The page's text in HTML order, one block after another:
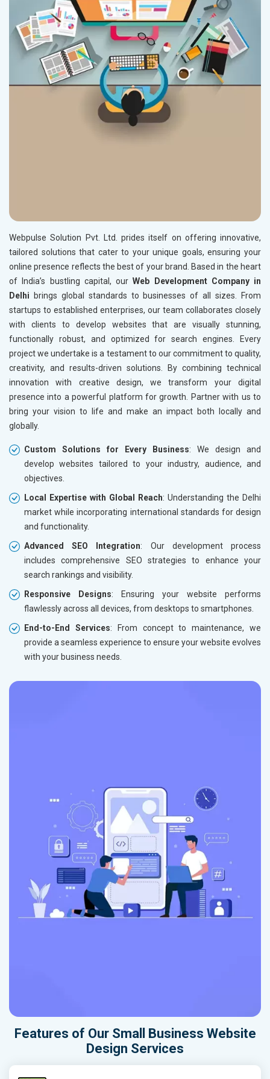
Webpulse Solution Pvt. Ltd. prides itself on offering innovative,
tailored solutions that cater to your unique goals, ensuring your
online presence reflects the best of your brand. Based in the heart
of India’s bustling capital, ourWeb Development Company in
Delhi brings global standards to businesses of all sizes. From
startups to established enterprises, our team collaborates closely
with clients to develop websites that are visually stunning,
functionally robust, and optimized for search engines. Every
project we undertake is a testament to our commitment to quality,
creativity, and results-driven solutions. By combining technical
innovation with creative design, we transform your digital
presence into a powerful platform for growth. Partner with us to
bring your vision to life and make an impact both locally and
globally.
Custom Solutions for Every Business: We design and
develop websites tailored to your industry, audience, and
objectives.
Local Expertise with Global Reach: Understanding the Delhi
market while incorporating international standards for design
and functionality.
Advanced SEO Integration: Our development process
includes comprehensive SEO strategies to enhance your
search rankings and visibility.
Responsive Designs: Ensuring your website performs
flawlessly across all devices, from desktops to smartphones.
End-to-End Services: From concept to maintenance, we
provide a seamless experience to ensure your website evolves
with your business needs.
Features of Our Small Business Website
Design Services